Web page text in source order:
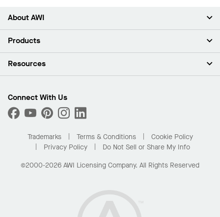
About AWI
About Us
Press Room
What Are My Buying Options
Products
Ceilings
Custom Capabilities
Performance
Resources
Find A Distributor
Order Samples
Buy Online with Kanopi
Residential Distributor Portal
Connect With Us
Trademarks Terms & Conditions
Cookie Policy
Privacy Policy
Do Not Sell or Share My Info
©2000-2026 AWI Licensing Company. All Rights Reserved